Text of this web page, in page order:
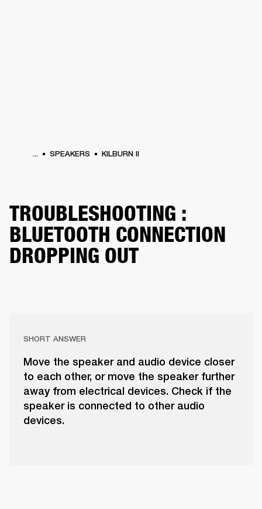
... SPEAKERS KILBURN II
TROUBLESHOOTING :
BLUETOOTH CONNECTION
DROPPING OUT
SHORT ANSWER
Move the speaker and audio device closer
to each other, or move the speaker further
away from electrical devices. Check if the
speaker is connected to other audio
devices.